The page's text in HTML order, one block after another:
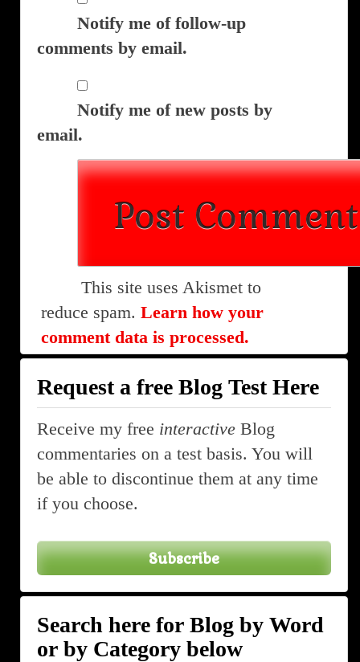
Notify me of follow-up
comments by email.
Notify me of new posts by
email.
This site uses Akismet to
reduce spam. Learn how your
comment data is processed.
Request a free Blog Test Here
Receive my free interactive Blog
commentaries on a test basis. You will
be able to discontinue them at any time
if you choose.
Subscribe
Search here for Blog by Word
or by Category below